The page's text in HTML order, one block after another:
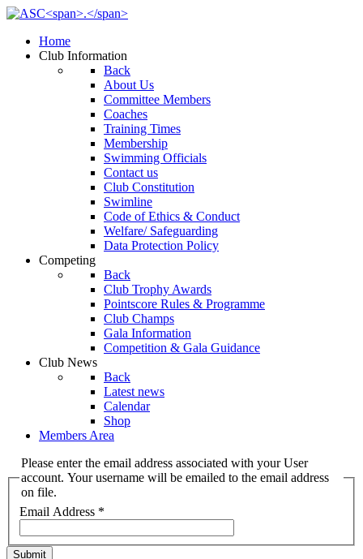
Home
Club Information
Back
About Us
Committee Members
Coaches
Training Times
Membership
Swimming Officials
Contact us
Club Constitution
Swimline
Code of Ethics & Conduct
Welfare/ Safeguarding
Data Protection Policy
Competing
Back
Club Trophy Awards
Pointscore Rules & Programme
Club Champs
Gala Information
Competition & Gala Guidance
Club News
Back
Latest news
Calendar
Shop
Members Area
Please enter the email address associated with your User
account. Your username will be emailed to the email address
on file.
Email Address *
Submit